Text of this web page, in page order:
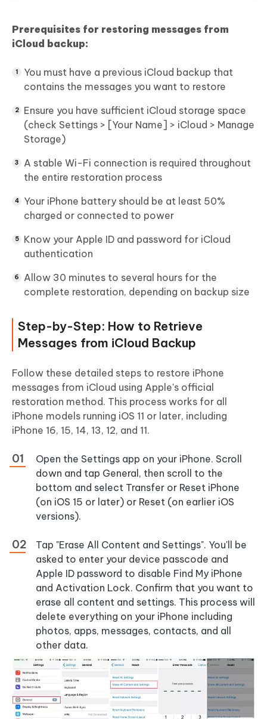
Prerequisites for restoring messages from
iCloud backup:
You must have a previous iCloud backup that
contains the messages you want to restore
Ensure you have sufficient iCloud storage space
(check Settings > [Your Name] > iCloud > Manage
Storage)
A stable Wi-Fi connection is required throughout
the entire restoration process
Your iPhone battery should be at least 50%
charged or connected to power
Know your Apple ID and password for iCloud
authentication
Allow 30 minutes to several hours for the
complete restoration, depending on backup size
Step-by-Step: How to Retrieve
Messages from iCloud Backup
Follow these detailed steps to restore iPhone
messages from iCloud using Apple's official
restoration method. This process works for all
iPhone models running iOS 11 or later, including
iPhone 16, 15, 14, 13, 12, and 11.
Open the Settings app on your iPhone. Scroll
down and tap General, then scroll to the
bottom and select Transfer or Reset iPhone
(on iOS 15 or later) or Reset (on earlier iOS
versions).
Tap "Erase All Content and Settings". You'll be
asked to enter your device passcode and
Apple ID password to disable Find My iPhone
and Activation Lock. Confirm that you want to
erase all content and settings. This process will
delete everything on your iPhone including
photos, apps, messages, contacts, and all
other data.